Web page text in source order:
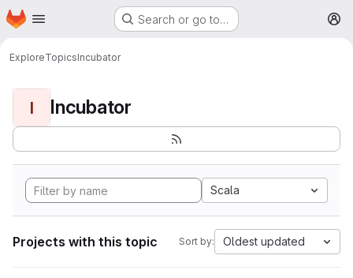
Skip to main content
Homepage Search or go to…
ExploreTopicsIncubator
I Incubator
Scala
Projects with this topic Sort by: Oldest updated